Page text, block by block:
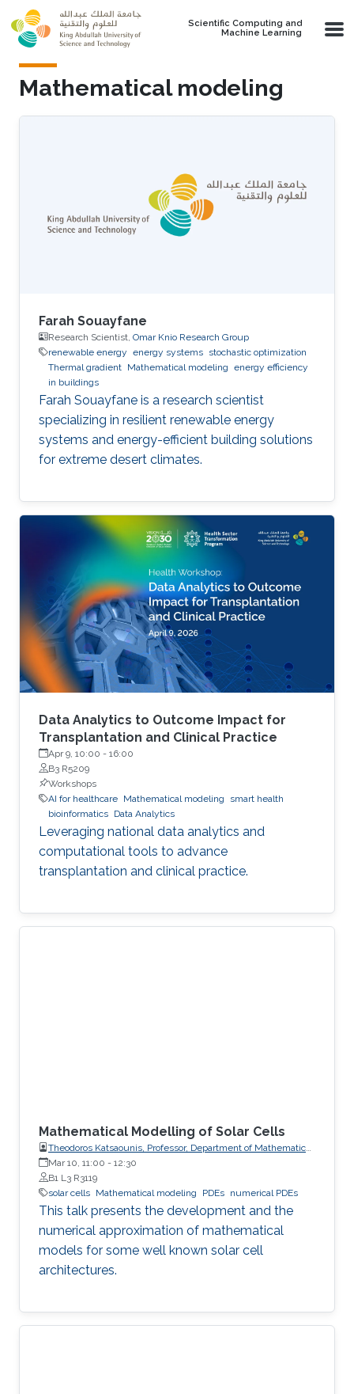
Skip to main content
Scientific Computing and
Machine Learning
Mathematical modeling
Farah Souayfane
Research Scientist, Omar Knio Research Group
renewable energy energy systems stochastic optimization
Thermal gradient Mathematical modeling energy efficiency
in buildings
Farah Souayfane is a research scientist
specializing in resilient renewable energy
systems and energy-efficient building solutions
for extreme desert climates.
Data Analytics to Outcome Impact for
Transplantation and Clinical Practice
Apr 9, 10:00 - 16:00
B3 R5209
Workshops
AI for healthcare Mathematical modeling
smart health
bioinformatics Data Analytics
Leveraging national data analytics and
computational tools to advance
transplantation and clinical practice.
Mathematical Modelling of Solar Cells
Theodoros Katsaounis, Professor, Department of Mathematics
and Applied Mathematics, University of Crete (UoC)
Mar 10, 11:00 - 12:30
B1 L3 R3119
solar cells Mathematical modeling PDEs numerical PDEs
This talk presents the development and the
numerical approximation of mathematical
models for some well known solar cell
architectures.